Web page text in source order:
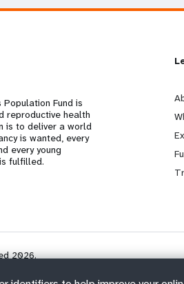
Fund is
reproductive health
is to deliver a world
is wanted, every
every young
fulfilled.
r
2026.